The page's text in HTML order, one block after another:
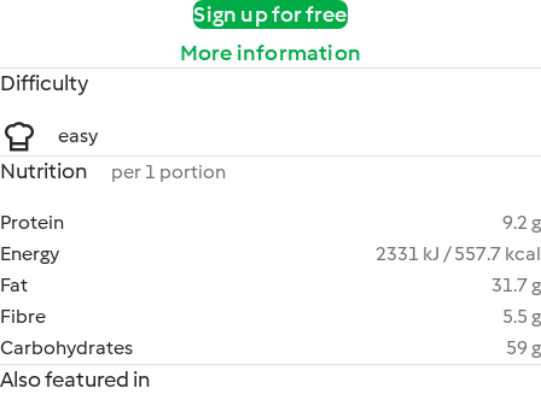
Sign up for free
More information
Difficulty
easy
Nutrition per 1 portion
Protein
9.2 g
Energy
2331 kJ / 557.7 kcal
Fat
31.7 g
Fibre
5.5 g
Carbohydrates
59 g
Also featured in